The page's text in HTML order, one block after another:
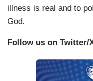
illness is real and to
God.
Follow us on Twitter/